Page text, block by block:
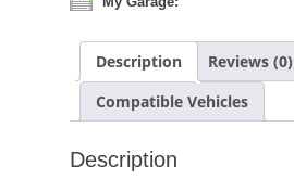
Description
Reviews (0)
Compatible Vehicles
Description